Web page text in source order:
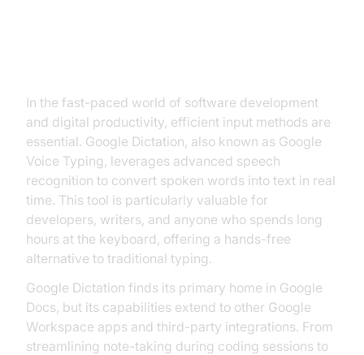
In the fast-paced world of software development
and digital productivity, efficient input methods are
essential. Google Dictation, also known as Google
Voice Typing, leverages advanced speech
recognition to convert spoken words into text in real
time. This tool is particularly valuable for
developers, writers, and anyone who spends long
hours at the keyboard, offering a hands-free
alternative to traditional typing.
Google Dictation finds its primary home in Google
Docs, but its capabilities extend to other Google
Workspace apps and third-party integrations. From
streamlining note-taking during coding sessions to